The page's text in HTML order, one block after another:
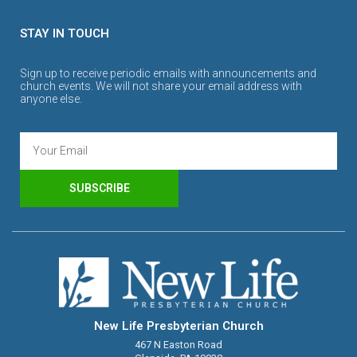
STAY IN TOUCH
Sign up to receive periodic emails with announcements and
church events. We will not share your email address with
anyone else.
SUBSCRIBE
New Life Presbyterian Church
467 N Easton Road